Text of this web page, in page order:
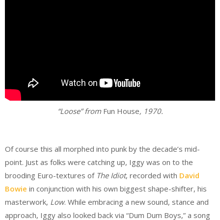
“Loose” fromFun House, 1970.
Of course this all morphed into punk by the decade’s mid-
point. Just as folks were catching up, Iggy was on to the
brooding Euro-textures of The Idiot, recorded with David
Bowie in conjunction with his own biggest shape-shifter, his
masterwork, Low. While embracing a new sound, stance and
approach, Iggy also looked back via “Dum Dum Boys,” a song